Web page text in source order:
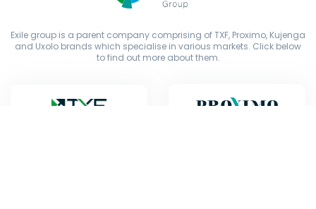
Exile group is a parent company comprising of TXF, Proximo, Kujenga
and Uxolo brands which specialise in various markets. Click below
to find out more about them.